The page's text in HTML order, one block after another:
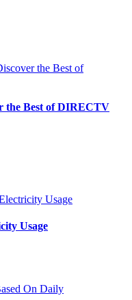
the Best of DIRECTV
Usage